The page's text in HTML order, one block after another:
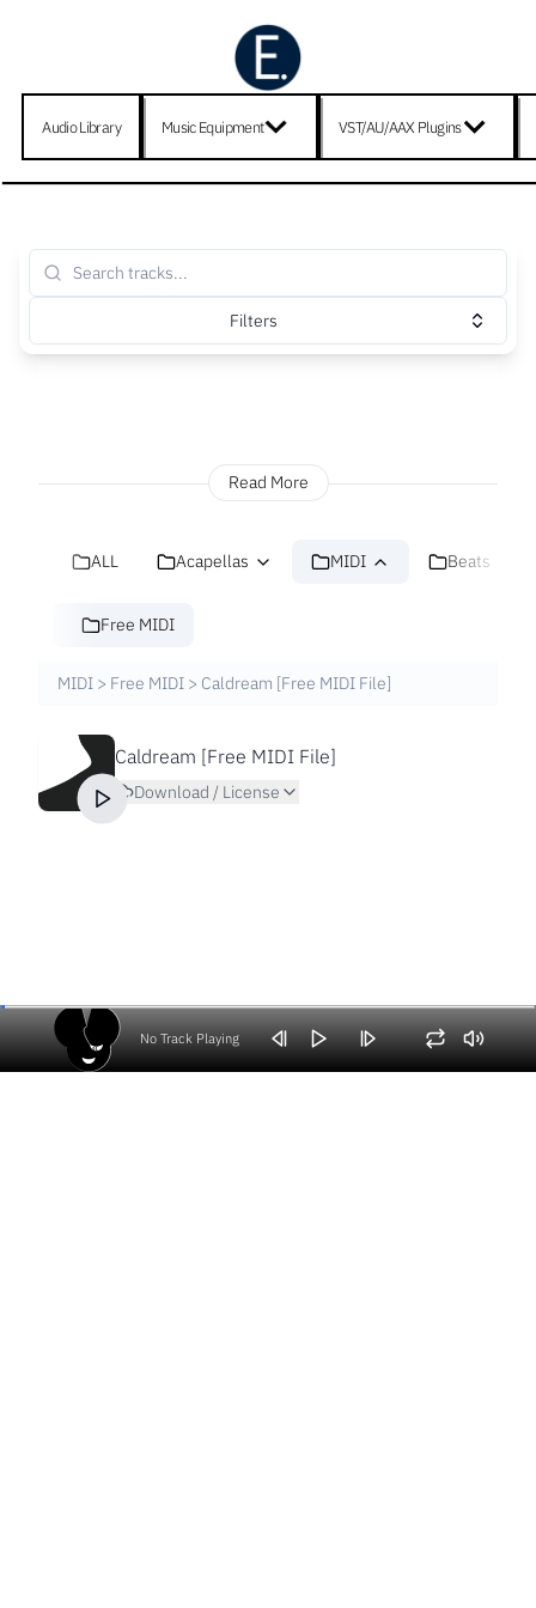
Audio Library Music Equipment VST/AU/AAX Plugins
Filters
Read More
ALL Acapellas MIDI Beats
Free MIDI
MIDI > Free MIDI > Caldream [Free MIDI File]
Caldream [Free MIDI File]
Download / License
No Track Playing
Volume